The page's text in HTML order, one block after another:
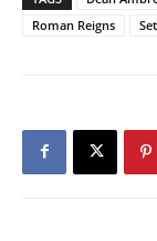
Roman Reigns